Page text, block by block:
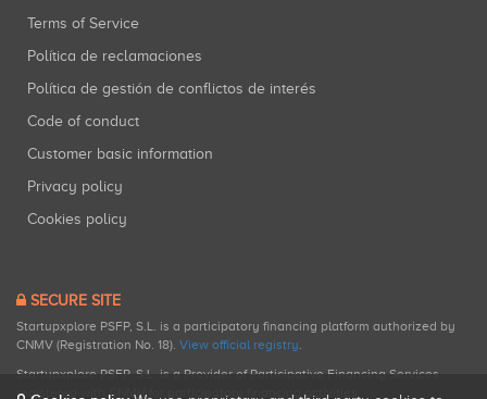
Terms of Service
Política de reclamaciones
Política de gestión de conflictos de interés
Code of conduct
Customer basic information
Privacy policy
Cookies policy
SECURE SITE
Startupxplore PSFP, S.L. is a participatory financing platform authorized by
CNMV (Registration No. 18). View official registry.
Startupxplore PSFP, S.L. is a Provider of Participative Financing Services
registered with CNMV for participatory financing activities.